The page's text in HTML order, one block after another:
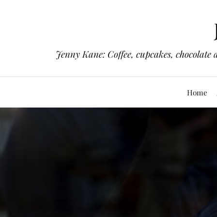
Jenny Kane: Coffee, cupcakes,
Home